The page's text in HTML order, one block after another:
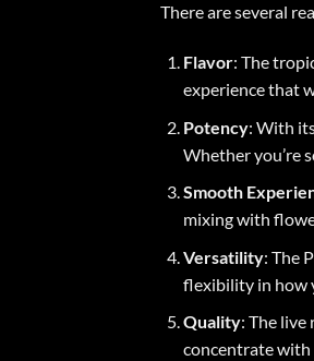
There are several
Flavor: The
experience that
Potency: With
Whether you’re
Smooth
mixing with
Versatility: The
flexibility in how
Quality: The live
concentrate